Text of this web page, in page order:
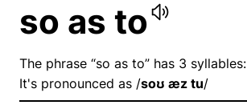
so as to
The phrase “so as to” has 3 syllables:
It's pronounced as /soʊ æz tu/